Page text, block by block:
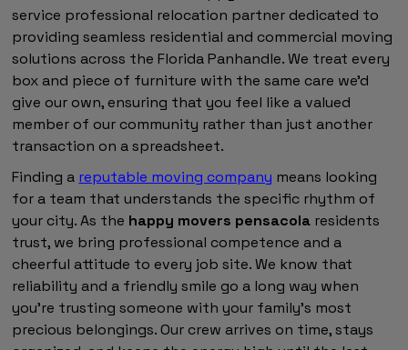
service professional relocation partner dedicated to
providing seamless residential and commercial moving
solutions across the Florida Panhandle. We treat every
box and piece of furniture with the same care we'd
give our own, ensuring that you feel like a valued
member of our community rather than just another
transaction on a spreadsheet.
Finding a reputable moving company means looking
for a team that understands the specific rhythm of
your city. As the happy movers pensacola residents
trust, we bring professional competence and a
cheerful attitude to every job site. We know that
reliability and a friendly smile go a long way when
you're trusting someone with your family's most
precious belongings. Our crew arrives on time, stays